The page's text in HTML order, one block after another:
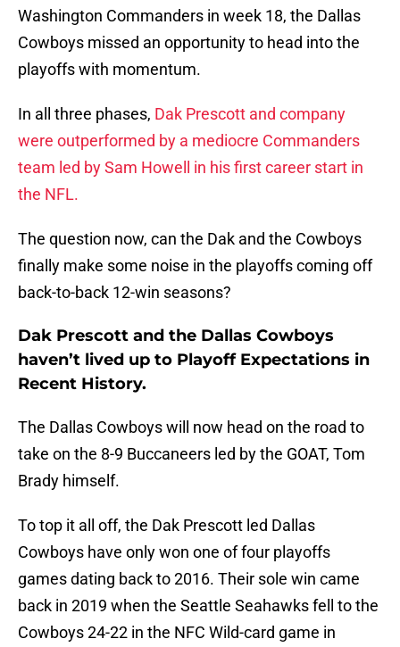
Washington Commanders in week 18, the Dallas
Cowboys missed an opportunity to head into the
playoffs with momentum.
In all three phases, Dak Prescott and company
were outperformed by a mediocre Commanders
team led by Sam Howell in his first career start in
the NFL.
The question now, can the Dak and the Cowboys
finally make some noise in the playoffs coming off
back-to-back 12-win seasons?
Dak Prescott and the Dallas Cowboys
haven’t lived up to Playoff Expectations in
Recent History.
The Dallas Cowboys will now head on the road to
take on the 8-9 Buccaneers led by the GOAT, Tom
Brady himself.
To top it all off, the Dak Prescott led Dallas
Cowboys have only won one of four playoffs
games dating back to 2016. Their sole win came
back in 2019 when the Seattle Seahawks fell to the
Cowboys 24-22 in the NFC Wild-card game in